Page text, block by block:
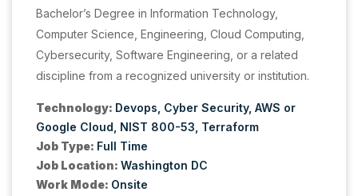
Bachelor’s Degree in Information Technology,
Computer Science, Engineering, Cloud Computing,
Cybersecurity, Software Engineering, or a related
discipline from a recognized university or institution.
Technology: Devops Cyber Security AWS or
Google Cloud NIST 800-53 Terraform
Job Type: Full Time
Job Location: Washington DC
Work Mode: Onsite